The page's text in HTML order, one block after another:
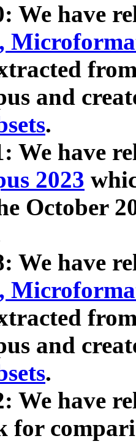
We have
and
.
We have
2023
October
We have
and
.
We have
for